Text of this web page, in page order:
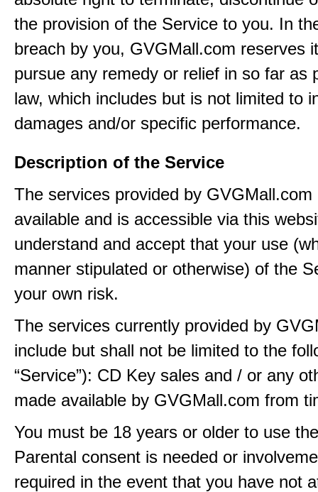
the provision of the Service to you. In
breach by you, GVGMall.com reserves
pursue any remedy or relief in so far as
law, which includes but is not limited to
damages and/or specific performance.
Description of the Service
The services provided by GVGMall.com
available and is accessible via this
understand and accept that your use
manner stipulated or otherwise) of the
your own risk.
The services currently provided by
include but shall not be limited to the
“Service”): CD Key sales and / or any
made available by GVGMall.com from
You must be 18 years or older to use
Parental consent is needed or
required in the event that you have not